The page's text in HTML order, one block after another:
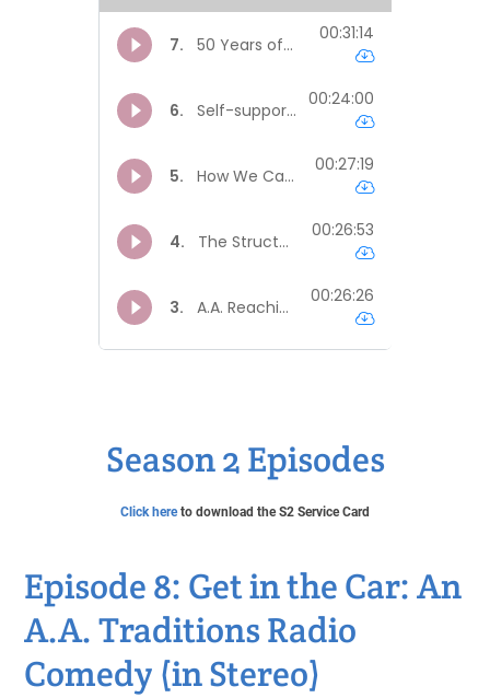
Season 2 Episodes
Click hereto download the S2 Service Card
Episode 8: Get in the Car: An
A.A. Traditions Radio
Comedy (in Stereo)